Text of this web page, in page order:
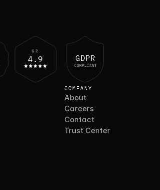
G2
4.9 GDPR
COMPLIANT
COMPANY
About
Careers
Contact
Trust Center